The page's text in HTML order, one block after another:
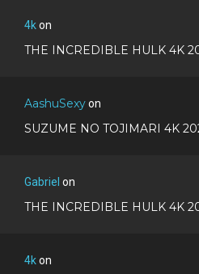
4kon
THE INCREDIBLE HULK 4K
AashuSexyon
SUZUME NO TOJIMARI 4K
Gabriel on
THE INCREDIBLE HULK 4K
4kon